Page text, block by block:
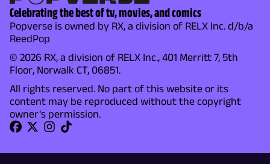
Celebrating the best of tv, movies, and comics
Popverse is owned by RX, a division of RELX Inc. d/b/a
ReedPop
© 2026 RX, a division of RELX Inc., 401 Merritt 7, 5th
Floor, Norwalk CT, 06851.
All rights reserved. No part of this website or its
content may be reproduced without the copyright
owner's permission.